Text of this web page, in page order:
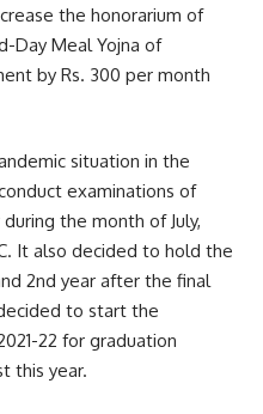
the honorarium of
Day Meal Yojna of
by Rs. 300 per month
situation in the
examinations of
the month of July,
It also decided to hold the
2nd year after the final
to start the
22 for graduation
this year.